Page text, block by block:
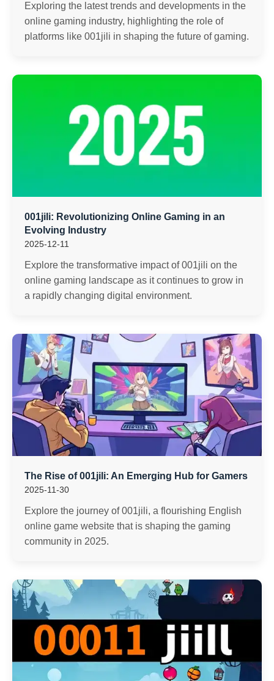
Exploring the latest trends and developments in the
online gaming industry, highlighting the role of
platforms like 001jili in shaping the future of gaming.
001jili: Revolutionizing Online Gaming in an
Evolving Industry
2025-12-11
Explore the transformative impact of 001jili on the
online gaming landscape as it continues to grow in
a rapidly changing digital environment.
The Rise of 001jili: An Emerging Hub for Gamers
2025-11-30
Explore the journey of 001jili, a flourishing English
online game website that is shaping the gaming
community in 2025.